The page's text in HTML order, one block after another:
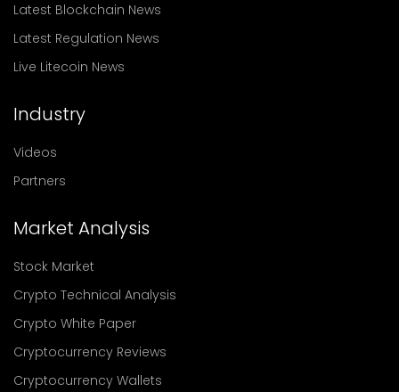
Latest Blockchain News
Latest Regulation News
Live Litecoin News
Industry
Videos
Partners
Market Analysis
Stock Market
Crypto Technical Analysis
Crypto White Paper
Cryptocurrency Reviews
Cryptocurrency Wallets